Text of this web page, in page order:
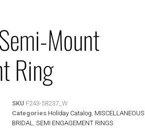
Mount
Ring
SKU F243-58237_W
Categories Holiday Catalog MISCELLANEOUS
BRIDAL
SEMI ENGAGEMENT RINGS